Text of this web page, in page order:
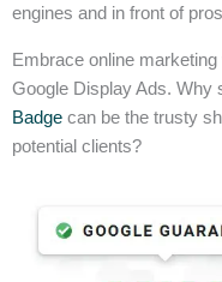
engines and in front of
Embrace online
Google Display Ads. Why
Badge can be the trusty
potential clients?